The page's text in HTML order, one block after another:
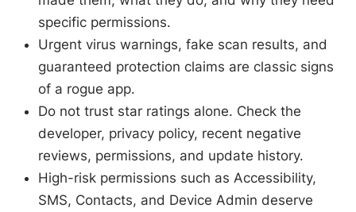
specific permissions.
Urgent virus warnings, fake scan results, and
guaranteed protection claims are classic signs
of a rogue app.
Do not trust star ratings alone. Check the
developer, privacy policy, recent negative
reviews, permissions, and update history.
High-risk permissions such as Accessibility,
SMS, Contacts, and Device Admin deserve